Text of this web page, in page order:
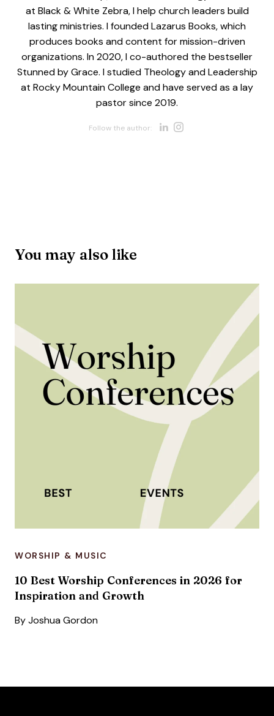
at Black & White Zebra, I help church leaders build
lasting ministries. I founded Lazarus Books, which
produces books and content for mission-driven
organizations. In 2020, I co-authored the bestseller
Stunned by Grace. I studied Theology and Leadership
at Rocky Mountain College and have served as a lay
pastor since 2019.
Follow the author: Opens new
You may also like
WORSHIP & MUSIC
10 Best Worship Conferences in 2026 for
Inspiration and Growth
By Joshua Gordon